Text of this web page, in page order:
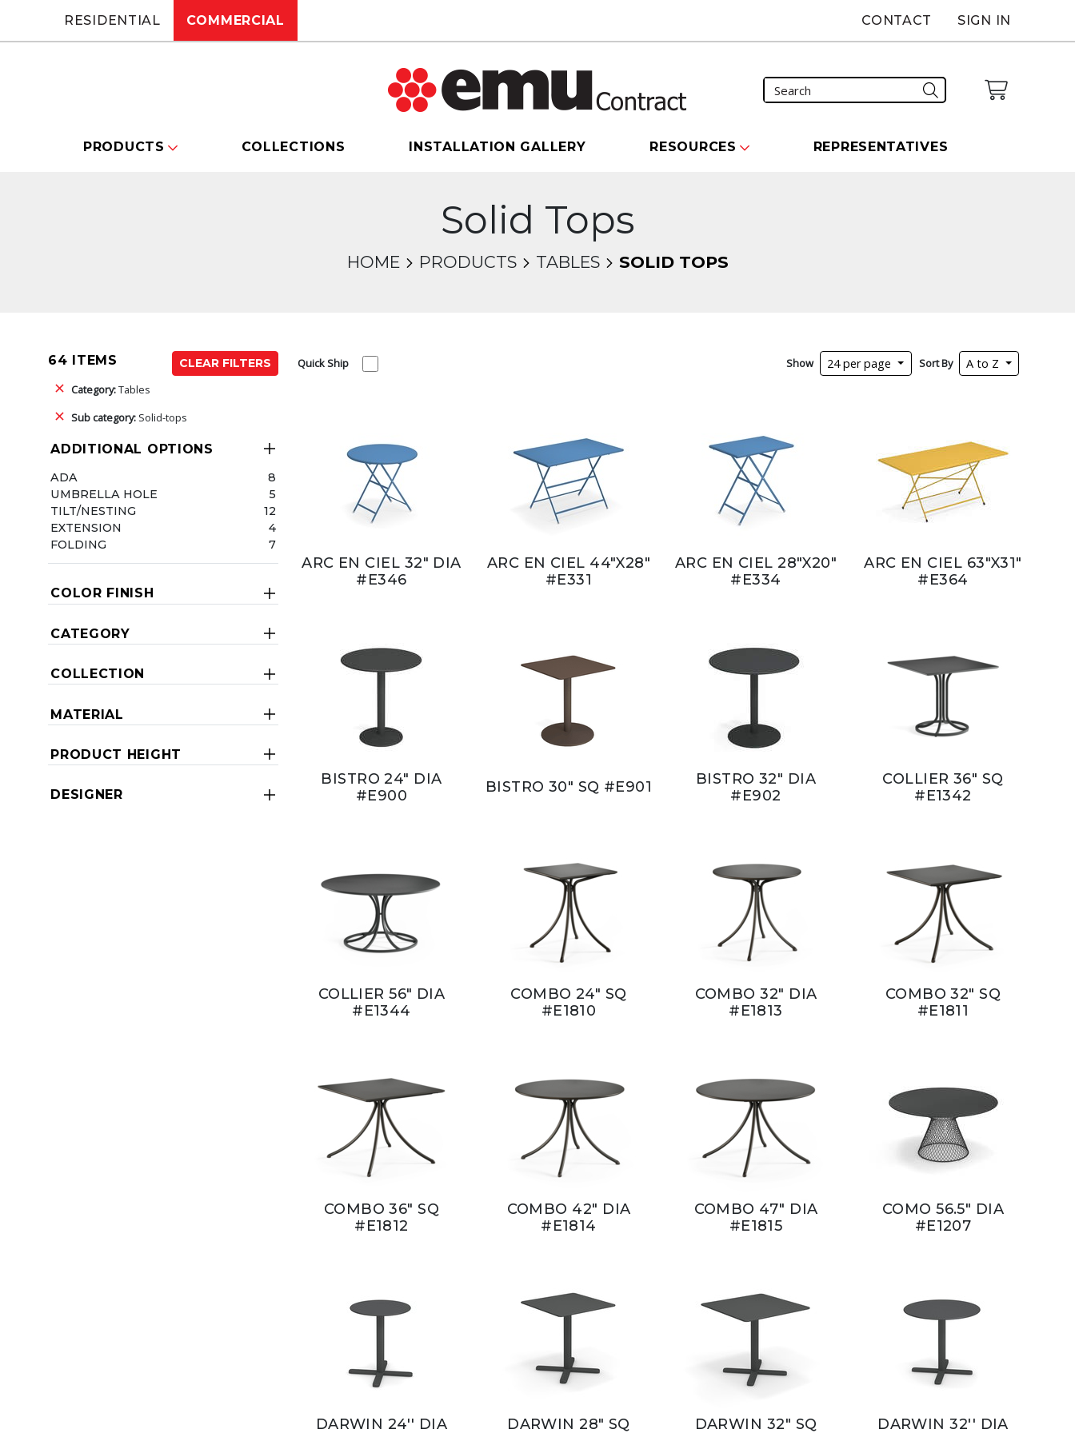
RESIDENTIAL COMMERCIAL CONTACT SIGN IN
PRODUCTS COLLECTIONS INSTALLATION GALLERY RESOURCES REPRESENTATIVES
Solid Tops
HOME PRODUCTS TABLES SOLID TOPS
64 ITEMS
CLEAR FILTERS
Category:Tables
Sub category: Solid-tops
ADDITIONAL OPTIONS
ADA
8
UMBRELLA HOLE
5
TILT/NESTING
12
EXTENSION
4
FOLDING
7
COLOR FINISH
CATEGORY
COLLECTION
MATERIAL
PRODUCT HEIGHT
DESIGNER
Quick Ship Show 24 per page Sort By A to Z
ARC EN CIEL 32" DIA
#E346
ARC EN CIEL 44"X28"
#E331
ARC EN CIEL 28"X20"
#E334
ARC EN CIEL 63"X31"
#E364
BISTRO 24" DIA
#E900
BISTRO 30" SQ #E901
BISTRO 32" DIA
#E902
COLLIER 36" SQ
#E1342
COLLIER 56" DIA
#E1344
COMBO 24" SQ
#E1810
COMBO 32" DIA
#E1813
COMBO 32" SQ
#E1811
COMBO 36" SQ
#E1812
COMBO 42" DIA
#E1814
COMBO 47" DIA
#E1815
COMO 56.5" DIA
#E1207
DARWIN 24'' DIA
DARWIN 28" SQ
DARWIN 32" SQ
DARWIN 32'' DIA